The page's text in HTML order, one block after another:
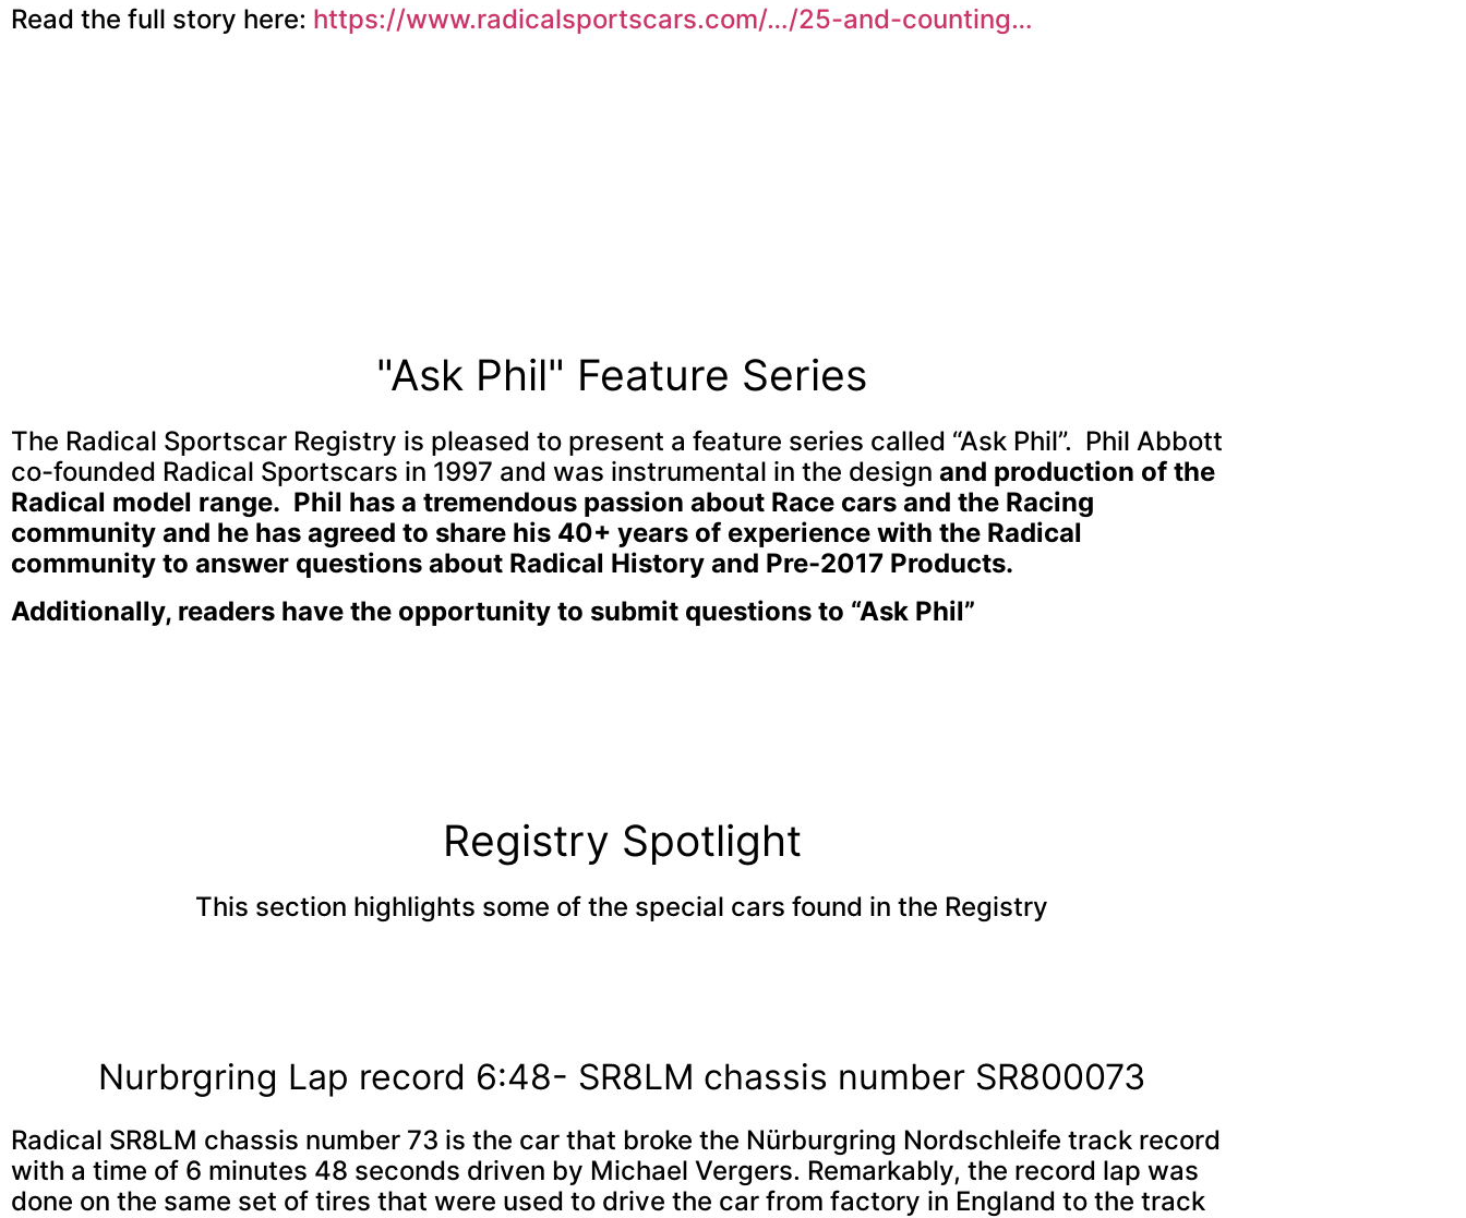
Read the full story here: https://www.radicalsportscars.com/…/25-and-counting…
"Ask Phil" Feature Series
The Radical Sportscar Registry is pleased to present a feature series called “Ask Phil”. Phil Abbott
co-founded Radical Sportscars in 1997 and was instrumental in the design and production of the
Radical model range. Phil has a tremendous passion about Race cars and the Racing
community and he has agreed to share his 40+ years of experience with the Radical
community to answer questions about Radical History and Pre-2017 Products.
Additionally, readers have the opportunity to submit questions to “Ask Phil”
Registry Spotlight
This section highlights some of the special cars found in the Registry
Nurbrgring Lap record 6:48- SR8LM chassis number SR800073
Radical SR8LM chassis number 73 is the car that broke the Nürburgring Nordschleife track record
with a time of 6 minutes 48 seconds driven by Michael Vergers. Remarkably, the record lap was
done on the same set of tires that were used to drive the car from factory in England to the track